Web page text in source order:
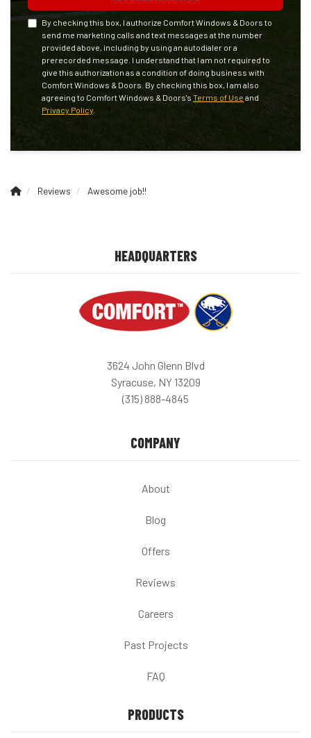
By checking this box, I authorize Comfort Windows & Doors to
send me marketing calls and text messages at the number
provided above, including by using an autodialer or a
prerecorded message. I understand that I am not required to
give this authorization as a condition of doing business with
Comfort Windows & Doors. By checking this box, I am also
agreeing to Comfort Windows & Doors's Terms of Use and
Privacy Policy
Reviews Awesome job!!
HEADQUARTERS
3624 John Glenn Blvd
Syracuse, NY 13209
(315) 888-4845
COMPANY
About
Blog
Offers
Reviews
Careers
Past Projects
FAQ
PRODUCTS